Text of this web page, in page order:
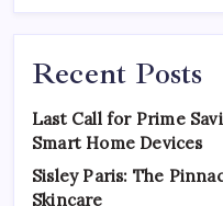
Recent Posts
Last Call for Prime
Smart Home Devices
Sisley Paris: The
Skincare